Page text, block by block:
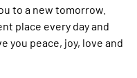
to a new tomorrow.
place every day and
you peace, joy, love and